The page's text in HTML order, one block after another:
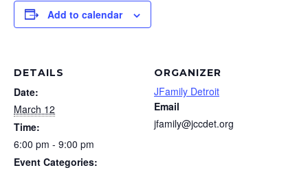
Add to calendar
DETAILS
Date:
March 12
Time:
6:00 pm - 9:00 pm
Event Categories:
ORGANIZER
JFamily Detroit
Email
jfamily@jccdet.org